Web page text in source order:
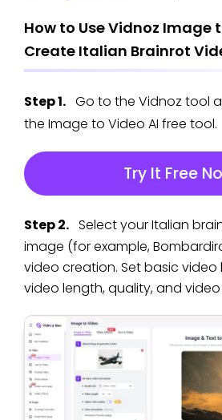
How to Use Vidnoz Image
Create Italian Brainrot
Step 1. Go to the Vidnoz tool
the Image to Video AI free tool.
Try It Free
Step 2. Select your Italian
image (for example,
video creation. Set basic video
video length, quality, and